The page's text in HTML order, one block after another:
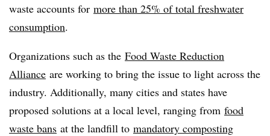
waste accounts for more than 25% of total freshwater
consumption.
Organizations such as the Food Waste Reduction
Alliance are working to bring the issue to light across the
industry. Additionally, many cities and states have
proposed solutions at a local level, ranging from food
waste bans at the landfill to mandatory composting